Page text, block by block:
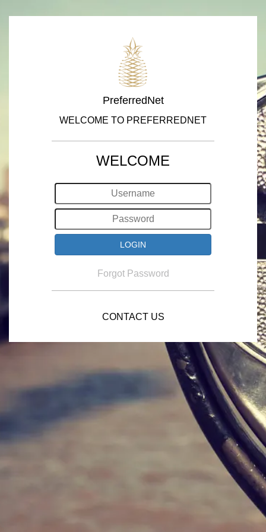
PreferredNet
WELCOME TO PREFERREDNET
WELCOME
Forgot Password
CONTACT US